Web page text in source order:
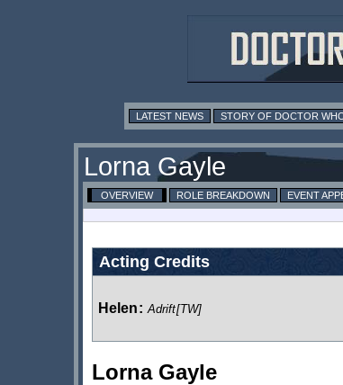
LATEST NEWS STORY OF DOCTOR
Lorna Gayle
OVERVIEW ROLE BREAKDOWN EVENT
Acting Credits
Helen: Adrift[TW]
Lorna Gayle